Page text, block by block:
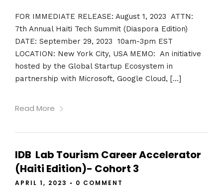
FOR IMMEDIATE RELEASE: August 1, 2023 ATTN:
7th Annual Haiti Tech Summit (Diaspora Edition)
DATE: September 29, 2023 10am-3pm EST
LOCATION: New York City, USA MEMO: An initiative
hosted by the Global Startup Ecosystem in
partnership with Microsoft, Google Cloud, […]
Read More
IDB Lab Tourism Career Accelerator
(Haiti Edition)- Cohort 3
APRIL 1, 2023 • 0 COMMENT